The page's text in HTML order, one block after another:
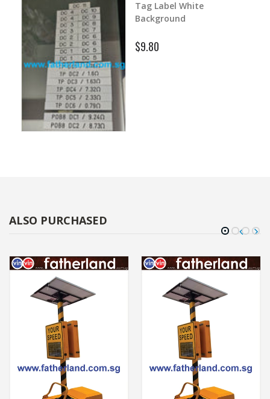
1500mm with Print
ALSO PURCHASED